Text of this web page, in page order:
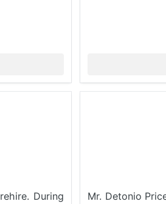
During
Mr. Detonio